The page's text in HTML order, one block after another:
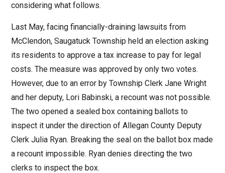
considering what follows.
Last May, facing financially-draining lawsuits from
McClendon, Saugatuck Township held an election asking
its residents to approve a tax increase to pay for legal
costs. The measure was approved by only two votes.
However, due to an error by Township Clerk Jane Wright
and her deputy, Lori Babinski, a recount was not possible.
The two opened a sealed box containing ballots to
inspect it under the direction of Allegan County Deputy
Clerk Julia Ryan. Breaking the seal on the ballot box made
a recount impossible. Ryan denies directing the two
clerks to inspect the box.